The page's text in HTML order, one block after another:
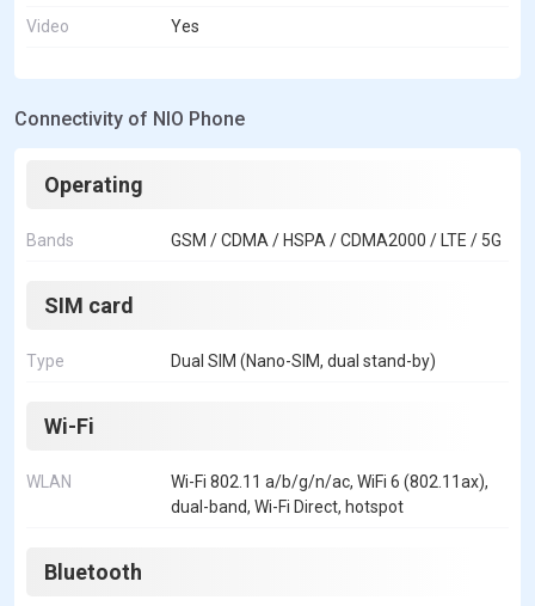
Video Yes
Connectivity of NIO Phone
Operating
Bands GSM / CDMA / HSPA / CDMA2000 / LTE / 5G
SIM card
Type Dual SIM (Nano-SIM, dual stand-by)
Wi-Fi
WLAN
Wi-Fi 802.11 a/b/g/n/ac, WiFi 6 (802.11ax),
dual-band, Wi-Fi Direct, hotspot
Bluetooth